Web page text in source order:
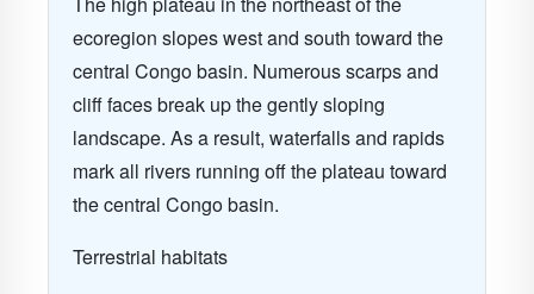
ecoregion slopes west and south toward the
central Congo basin. Numerous scarps and
cliff faces break up the gently sloping
landscape. As a result, waterfalls and rapids
mark all rivers running off the plateau toward
the central Congo basin.
Terrestrial habitats